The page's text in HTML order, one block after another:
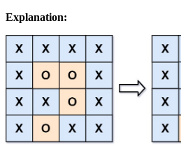
Explanation: